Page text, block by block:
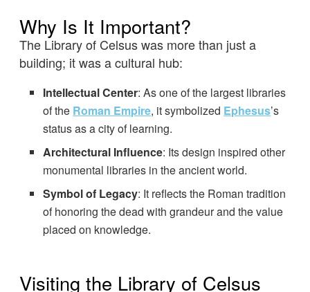
Why Is It Important?
The Library of Celsus was more than just a
building; it was a cultural hub:
Intellectual Center: As one of the largest libraries
of the Roman Empire, it symbolized Ephesus’s
status as a city of learning.
Architectural Influence: Its design inspired other
monumental libraries in the ancient world.
Symbol of Legacy: It reflects the Roman tradition
of honoring the dead with grandeur and the value
placed on knowledge.
Visiting the Library of Celsus